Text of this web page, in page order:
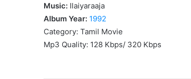
Music: Ilaiyaraaja
Album Year: 1992
Category: Tamil Movie
Mp3 Quality: 128 Kbps/ 320 Kbps